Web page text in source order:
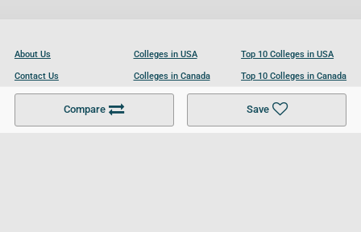
Compare Save
About Us
Contact Us
Become a Partner
Colleges in USA
Colleges in Canada
Colleges in UK
Top 10 Colleges in USA
Top 10 Colleges in Canada